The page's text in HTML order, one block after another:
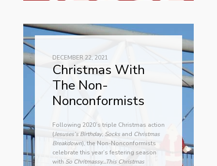
DECEMBER 22, 2021
Christmas With
The Non-
Nonconformists
Following 2020’s triple Christmas action
(Jesuses’s Birthday, Socks and Christmas
Breakdown), the Non-Nonconformists
celebrate this year’s festering season
with So Chritmassy…This Christmas